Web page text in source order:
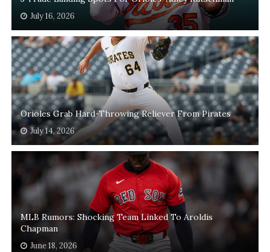
July 16, 2026
Orioles Grab Hard-Throwing Reliever From Pirates
July 14, 2026
MLB Rumors: Shocking Team Linked To Aroldis
Chapman
June 18, 2026